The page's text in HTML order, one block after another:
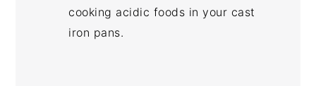
cooking acidic foods in your cast
iron pans.